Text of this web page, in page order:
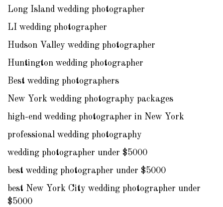
Long Island wedding photographer
LI wedding photographer
Hudson Valley wedding photographer
Huntington wedding photographer
Best wedding photographers
New York wedding photography packages
high-end wedding photographer in New York
professional wedding photography
wedding photographer under $5000
best wedding photographer under $5000
best New York City wedding photographer under
$5000